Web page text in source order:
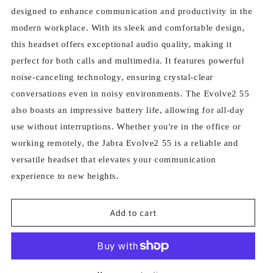
designed to enhance communication and productivity in the
modern workplace. With its sleek and comfortable design,
this headset offers exceptional audio quality, making it
perfect for both calls and multimedia. It features powerful
noise-canceling technology, ensuring crystal-clear
conversations even in noisy environments. The Evolve2 55
also boasts an impressive battery life, allowing for all-day
use without interruptions. Whether you're in the office or
working remotely, the Jabra Evolve2 55 is a reliable and
versatile headset that elevates your communication
experience to new heights.
Add to cart